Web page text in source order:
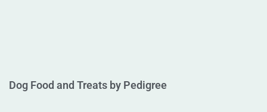
Dog Food and Treats by Pedigree